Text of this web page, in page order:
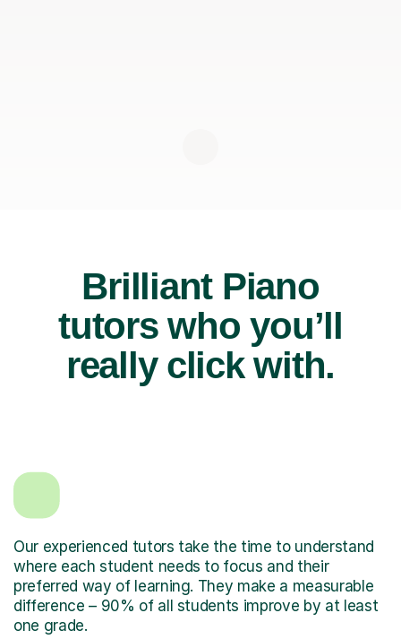
Brilliant Piano
tutors who you’ll
really click with.
Our experienced tutors take the time to understand
where each student needs to focus and their
preferred way of learning. They make a measurable
difference – 90% of all students improve by at least
one grade.